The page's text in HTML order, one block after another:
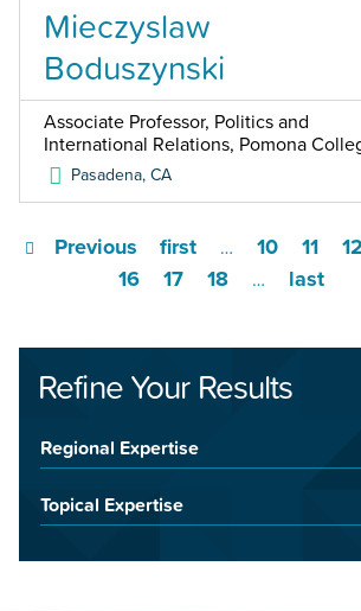
Mieczyslaw
Boduszynski
Associate Professor, Politics and
International Relations, Pomona
Pasadena,CA
first
Previous … 10 11 12
16
17 18 … last
Refine Your Results
Regional Expertise
Topical Expertise